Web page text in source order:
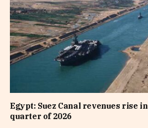
Egypt: Suez Canal revenues rise
quarter of 2026